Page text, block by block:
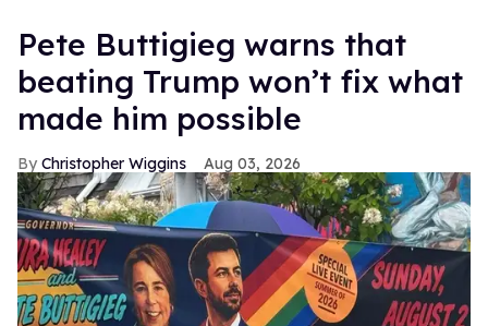
Pete Buttigieg warns that
beating Trump won’t fix what
made him possible
Christopher Wiggins Aug 03, 2026